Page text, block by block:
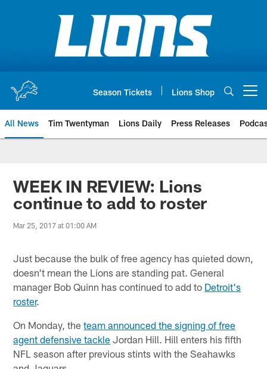
Season Tickets Lions Shop
All News Tim Twentyman Lions Daily Press Releases
WEEK IN REVIEW: Lions
continue to add to roster
Mar 25, 2017 at 01:00 AM
Just because the bulk of free agency has quieted down,
doesn't mean the Lions are standing pat. General
manager Bob Quinn has continued to add to Detroit's
roster.
On Monday, theteam announced the signing of free
agent defensive tackle Jordan Hill. Hill enters his fifth
NFL season after previous stints with the Seahawks